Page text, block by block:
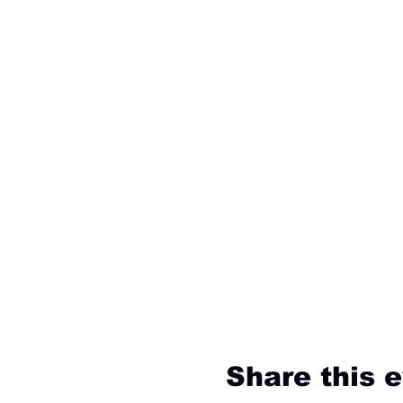
Share this